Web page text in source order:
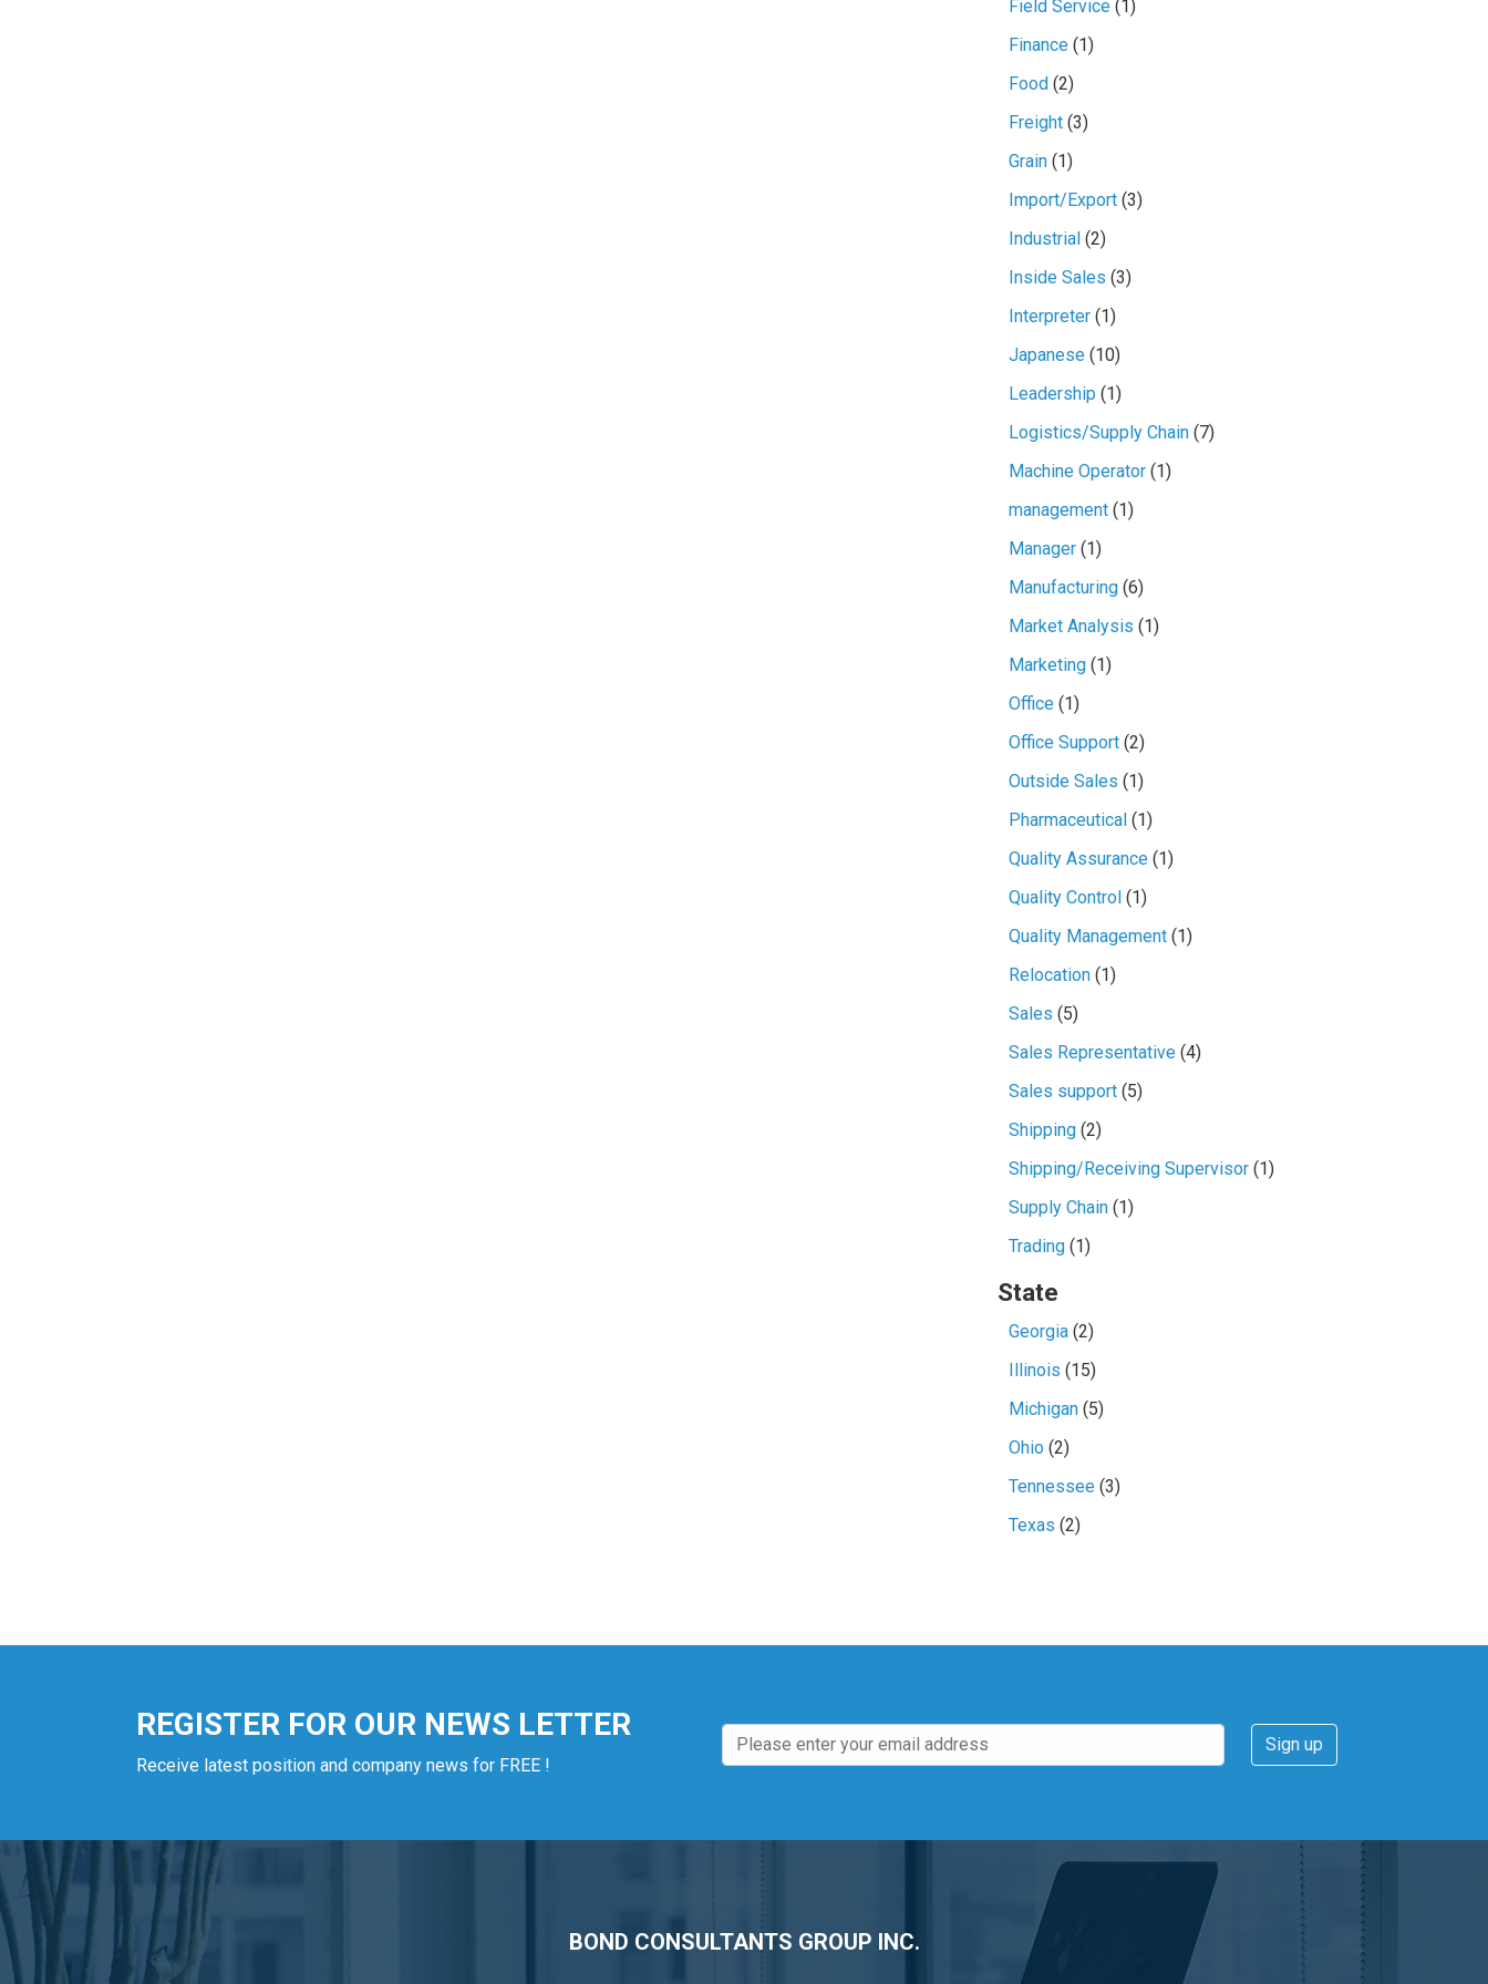
Field Service(1)
Finance(1)
Food(2)
Freight(3)
Grain(1)
Import/Export(3)
Industrial(2)
Inside Sales (3)
Interpreter(1)
Japanese(10)
Leadership (1)
Logistics/Supply Chain(7)
Machine Operator(1)
management(1)
Manager(1)
Manufacturing(6)
Market Analysis (1)
Marketing(1)
Office(1)
Office Support(2)
Outside Sales (1)
Pharmaceutical(1)
Quality Assurance(1)
Quality Control(1)
Quality Management(1)
Relocation(1)
Sales (5)
Sales Representative(4)
Sales support(5)
Shipping(2)
Shipping/Receiving Supervisor(1)
Supply Chain(1)
Trading(1)
State
Georgia(2)
Illinois (15)
Michigan(5)
Ohio(2)
Tennessee(3)
Texas (2)
REGISTER FOR OUR NEWS LETTER
Receive latest position and company news for FREE !
BOND CONSULTANTS GROUP INC.